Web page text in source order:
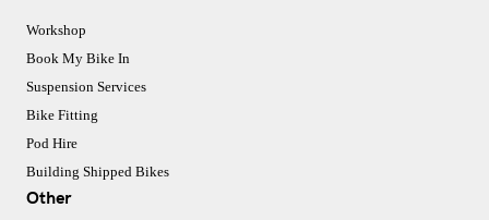
Workshop
Book My Bike In
Suspension Services
Bike Fitting
Pod Hire
Building Shipped Bikes
Other